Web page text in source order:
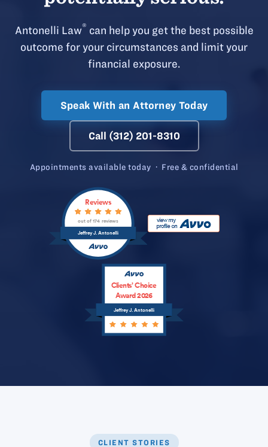
Antonelli Law® can help you get the best possible
outcome for your circumstances and limit your
financial exposure.
Speak With an Attorney Today
Call (312) 201-8310
Appointments available today · Free & confidential
Jeffrey J. Antonelli
Reviews
out of 174 reviews
Jeffrey J. Antonelli
Clients’ Choice
Award 2026
CLIENT STORIES